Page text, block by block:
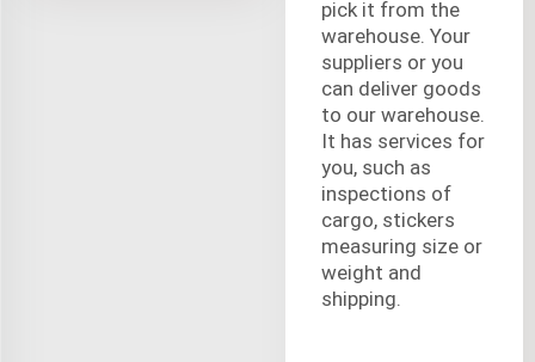
pick it from the
warehouse. Your
suppliers or you
can deliver goods
to our warehouse.
It has services for
you, such as
inspections of
cargo, stickers
measuring size or
weight and
shipping.